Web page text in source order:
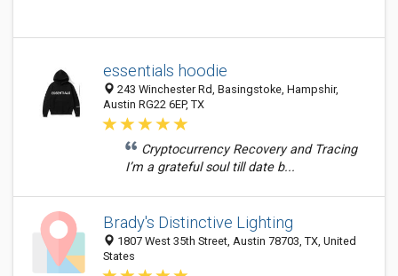
essentials hoodie
243 Winchester Rd, Basingstoke, Hampshir,
Austin RG22 6EP, TX
Cryptocurrency Recovery and Tracing
I’m a grateful soul till date b...
Brady's Distinctive Lighting
1807 West 35th Street, Austin 78703, TX, United
States